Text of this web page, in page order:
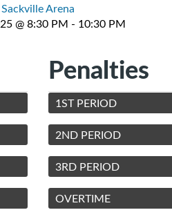
Sackville Arena
@ 8:30 PM - 10:30 PM
Penalties
1ST PERIOD
2ND PERIOD
3RD PERIOD
OVERTIME